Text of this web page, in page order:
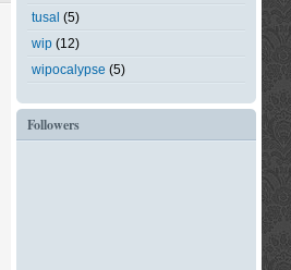
tusal (5)
wip (12)
wipocalypse (5)
Followers